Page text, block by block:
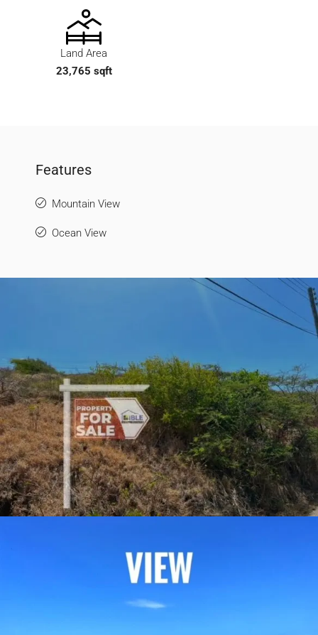
Land Area
23,765 sqft
Features
Mountain View
Ocean View